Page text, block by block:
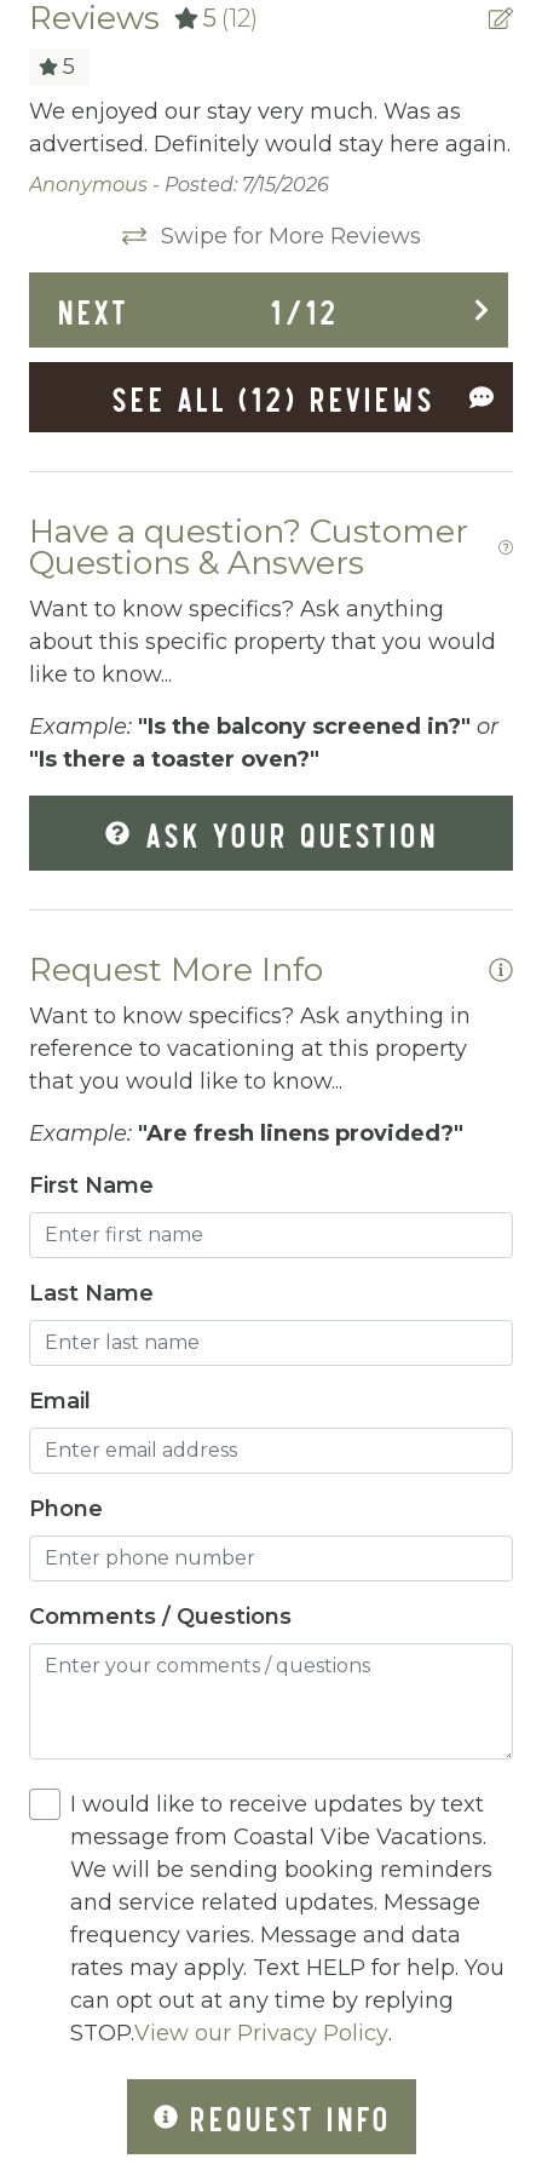
Central heating
Childrens Dinnerware
Cleaning Before Checkout
Cleaning Disinfection
Clothing storage
Communal Pool
Deadbolt Lock
Deck Patio Uncovered
Dining Area
Dishwasher
Elevator
Enhanced Cleaning Practices
Essentials
Fenced pool
Fire Extinguisher
Fitness Center
Fitness Room
Free Parking
Fridge
Grill
Gym
Hair Dryer
Hangers
Heated outdoor pool
Heated Outdoor Pool Shared
Heated Pool
Hot Tub
Iron
Iron Board
Jacuzzi
Jacuzzi/hot tub
Living Room
Lock On Bedroom Door
Microwave
Other Long Term Renters
Reviews 5 (12)
5
We enjoyed our stay very much. Was as
advertised. Definitely would stay here again.
Anonymous - Posted: 7/15/2026
Swipe for More Reviews
NEXT 1/12
SEE ALL (12) REVIEWS
Have a question? Customer
Questions & Answers
Want to know specifics? Ask anything
about this specific property that you would
like to know...
Example: "Is the balcony screened in?" or
"Is there a toaster oven?"
ASK YOUR QUESTION
Request More Info
Want to know specifics? Ask anything in
reference to vacationing at this property
that you would like to know...
Example: "Are fresh linens provided?"
First Name
Last Name
Email
Phone
Comments / Questions
I would like to receive updates by text
message from Coastal Vibe Vacations.
We will be sending booking reminders
and service related updates. Message
frequency varies. Message and data
rates may apply. Text HELP for help. You
can opt out at any time by replying
STOP.View our Privacy Policy.
REQUEST INFO